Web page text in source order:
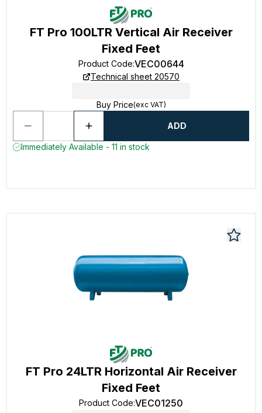
FT Pro 100LTR Vertical Air Receiver
Fixed Feet
Product Code:VEC00644
Technical sheet 20570
Buy Price(exc VAT)
ADD
Immediately Available - 11 in stock
FT Pro 24LTR Horizontal Air Receiver
Fixed Feet
Product Code:VEC01250